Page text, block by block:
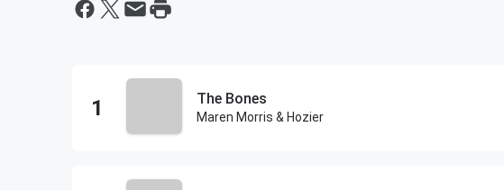
The Bones
Maren Morris & Hozier